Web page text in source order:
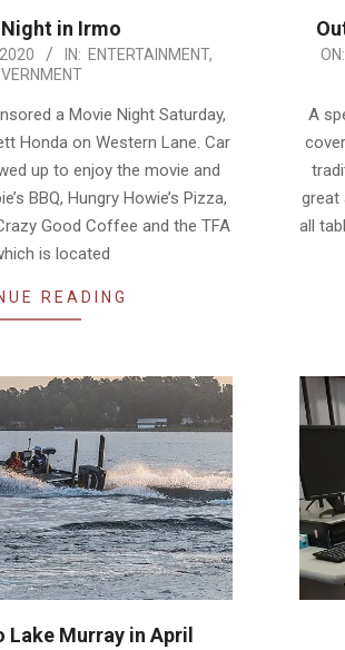
in Irmo
IN: ENTERTAINMENT,
a Movie Night Saturday,
Honda on Western Lane. Car
up to enjoy the movie and
BBQ, Hungry Howie’s Pizza,
Good Coffee and the TFA
is located
READING
2020-
30
ON:
A
great
all
Lake Murray in April